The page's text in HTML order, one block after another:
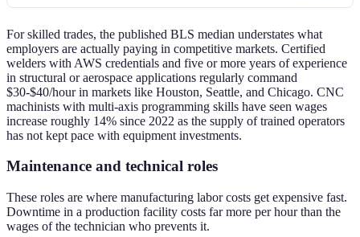
For skilled trades, the published BLS median understates what
employers are actually paying in competitive markets. Certified
welders with AWS credentials and five or more years of experience
in structural or aerospace applications regularly command
$30-$40/hour in markets like Houston, Seattle, and Chicago. CNC
machinists with multi-axis programming skills have seen wages
increase roughly 14% since 2022 as the supply of trained operators
has not kept pace with equipment investments.
Maintenance and technical roles
These roles are where manufacturing labor costs get expensive fast.
Downtime in a production facility costs far more per hour than the
wages of the technician who prevents it.